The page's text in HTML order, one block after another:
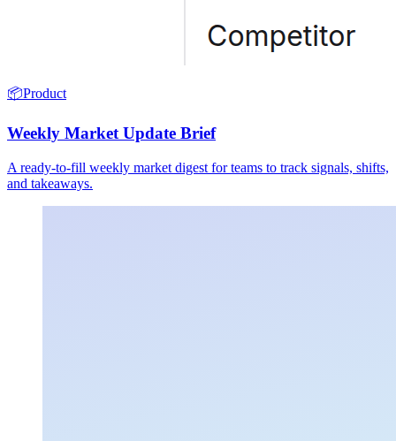
📦Product
Weekly Market Update Brief
A ready-to-fill weekly market digest for teams to track signals, shifts,
and takeaways.